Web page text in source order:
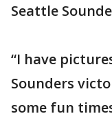
Seattle
“I have
Sounders
some fun